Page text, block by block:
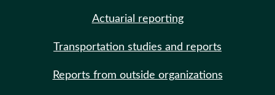
Actuarial reporting
Transportation studies and reports
Reports from outside organizations